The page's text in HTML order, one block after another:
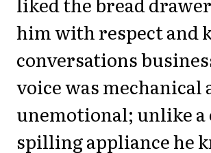
him with respect and
conversations
voice was mechanical
unemotional; unlike
spilling appliance he